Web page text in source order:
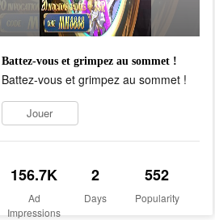
Battez-vous et grimpez au sommet !
Battez-vous et grimpez au sommet !
Jouer
156.7K
Ad
Impressions
2
Days
552
Popularity